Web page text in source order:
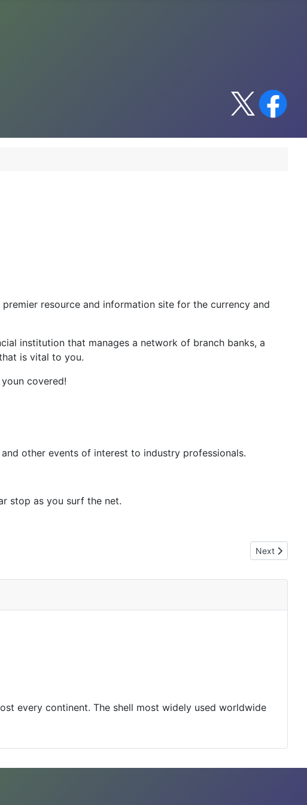
resource and information site for the currency and
institution that manages a network of branch banks, a
is vital to you.
covered!
other events of interest to industry professionals.
stop as you surf the net.
Next article:
Next
every continent. The shell most widely used worldwide